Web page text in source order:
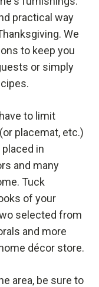
practical way
We
to keep you
or simply
to limit
placemat, etc.)
in
and many
Tuck
of your
selected from
and more
décor store.
area, be sure to